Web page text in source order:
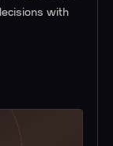
with